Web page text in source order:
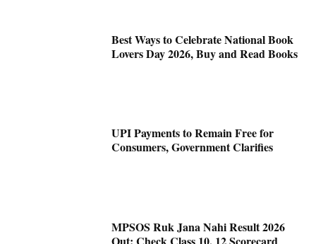
Best Ways to Celebrate National Book
Lovers Day 2026, Buy and Read Books
UPI Payments to Remain Free for
Consumers, Government Clarifies
MPSOS Ruk Jana Nahi Result 2026